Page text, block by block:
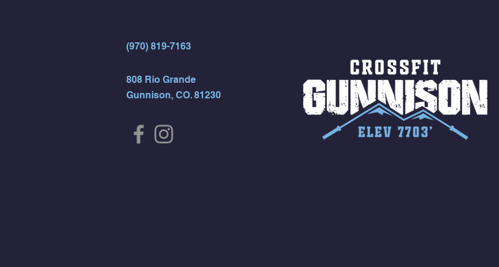
(970) 819-7163
808 Rio Grande
Gunnison, CO. 81230